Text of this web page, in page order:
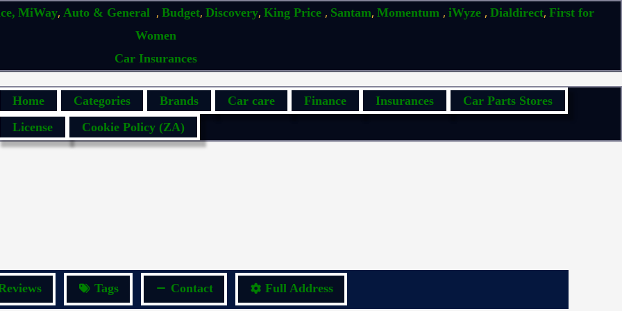
MiWay, Auto & General , Budget, Discovery, King Price , Santam, Momentum , iWyze , Dialdirect, First for
Women
Car Insurances
Home Categories Brands Car care Finance Insurances
Car Parts Stores
License
Cookie Policy (ZA)
Tags Contact Full Address